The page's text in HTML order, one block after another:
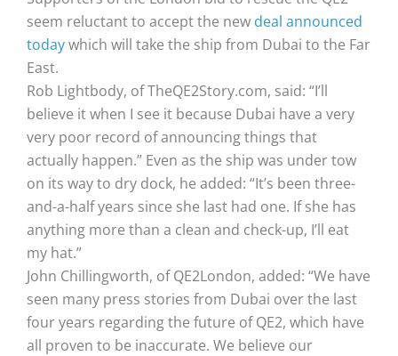
seem reluctant to accept the new deal announced
todaywhich will take the ship from Dubai to the Far
East.
Rob Lightbody, of TheQE2Story.com, said: “I’ll
believe it when I see it because Dubai have a very
very poor record of announcing things that
actually happen.” Even as the ship was under tow
on its way to dry dock, he added: “It’s been three-
and-a-half years since she last had one. If she has
anything more than a clean and check-up, I’ll eat
my hat.”
John Chillingworth, of QE2London, added: “We have
seen many press stories from Dubai over the last
four years regarding the future of QE2, which have
all proven to be inaccurate. We believe our